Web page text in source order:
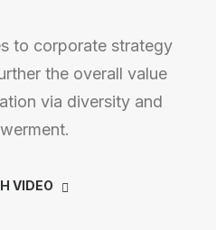
to corporate strategy
the overall value
via diversity and
VIDEO